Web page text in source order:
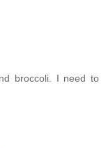
broccoli. I need to